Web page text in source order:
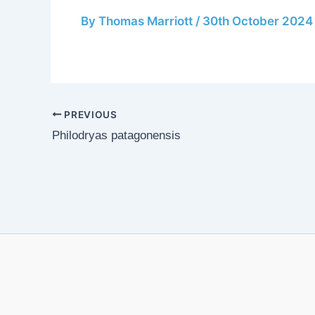
By Thomas Marriott / 30th October 2024
PREVIOUS
Philodryas patagonensis